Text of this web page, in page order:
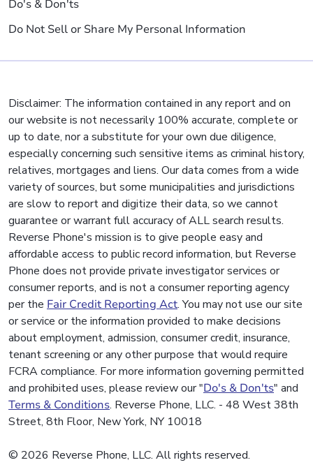
Do's & Don'ts
Do Not Sell or Share My Personal Information
Disclaimer: The information contained in any report and on
our website is not necessarily 100% accurate, complete or
up to date, nor a substitute for your own due diligence,
especially concerning such sensitive items as criminal history,
relatives, mortgages and liens. Our data comes from a wide
variety of sources, but some municipalities and jurisdictions
are slow to report and digitize their data, so we cannot
guarantee or warrant full accuracy of ALL search results.
Reverse Phone's mission is to give people easy and
affordable access to public record information, but Reverse
Phone does not provide private investigator services or
consumer reports, and is not a consumer reporting agency
per the Fair Credit Reporting Act. You may not use our site
or service or the information provided to make decisions
about employment, admission, consumer credit, insurance,
tenant screening or any other purpose that would require
FCRA compliance. For more information governing permitted
and prohibited uses, please review our "Do's & Don'ts" and
Terms & Conditions. Reverse Phone, LLC. - 48 West 38th
Street, 8th Floor, New York, NY 10018
© 2026 Reverse Phone, LLC. All rights reserved.